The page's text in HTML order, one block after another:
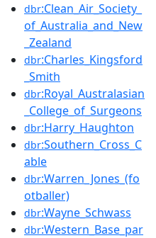
dbr:Clean_Air_Society_
of_Australia_and_New
_Zealand
dbr:Charles_Kingsford
_Smith
dbr:Royal_Australasian
_College_of_Surgeons
dbr:Harry_Haughton
dbr:Southern_Cross_C
able
dbr:Warren_Jones_(fo
otballer)
dbr:Wayne_Schwass
dbr:Western_Base_par